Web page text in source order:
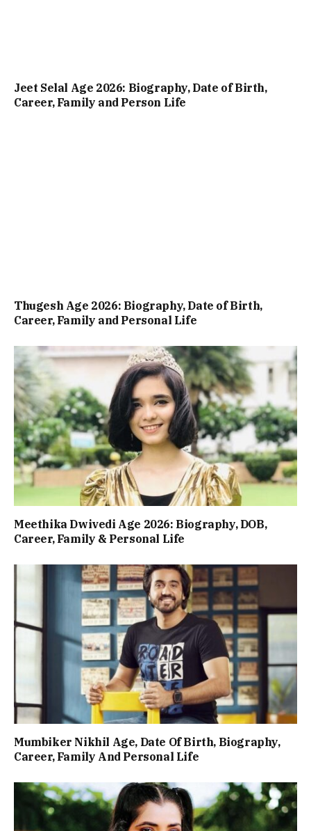
Jeet Selal Age 2026: Biography, Date of Birth,
Career, Family and Person Life
Thugesh Age 2026: Biography, Date of Birth,
Career, Family and Personal Life
Meethika Dwivedi Age 2026: Biography, DOB,
Career, Family & Personal Life
Mumbiker Nikhil Age, Date Of Birth, Biography,
Career, Family And Personal Life